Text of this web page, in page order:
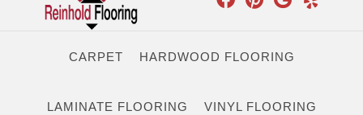
CARPET HARDWOOD FLOORING
LAMINATE FLOORING VINYL FLOORING